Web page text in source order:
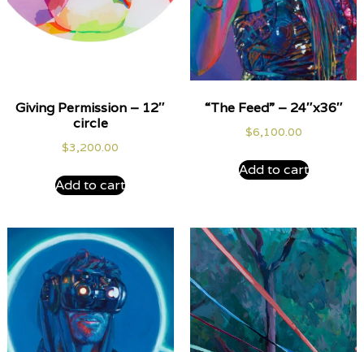
Giving Permission – 12″
circle
$3,200.00
Add to cart
“The Feed” – 24″x36″
$6,100.00
Add to cart